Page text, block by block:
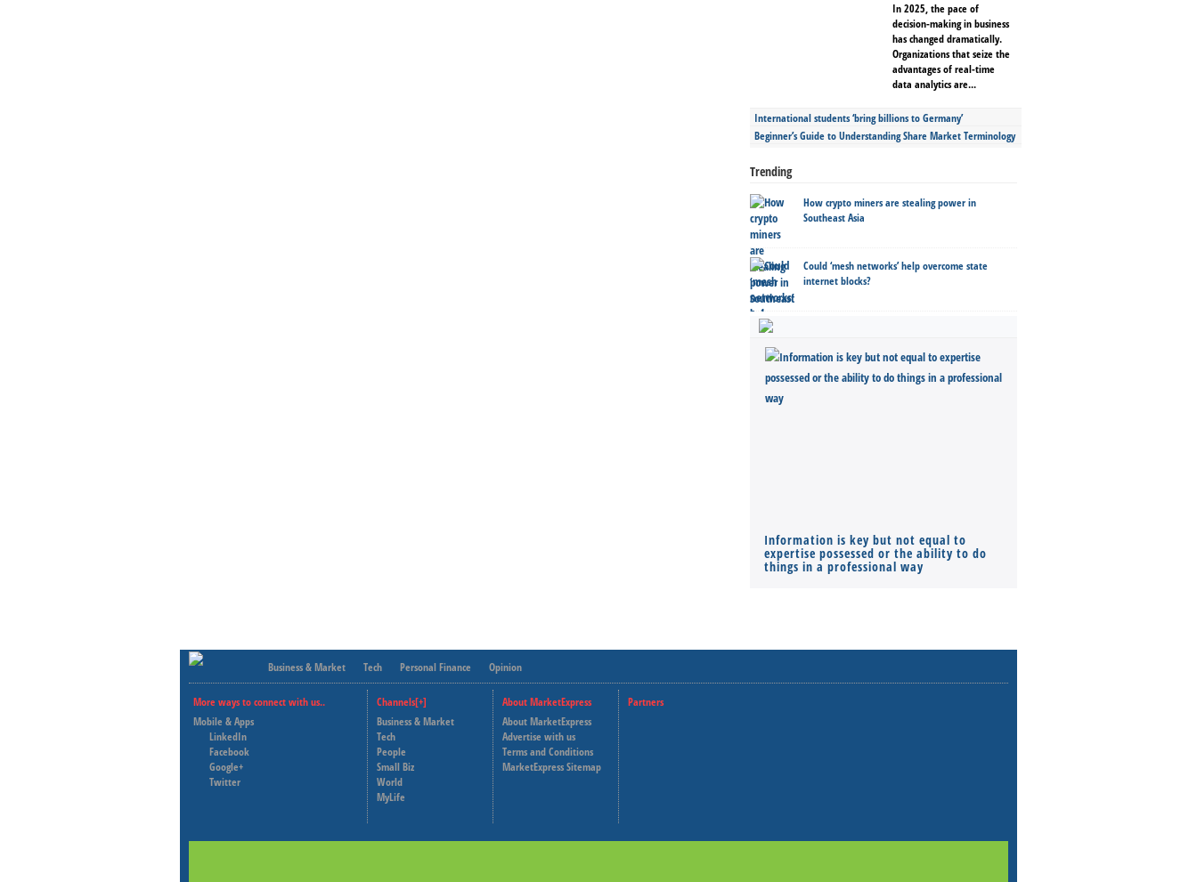
In 2025, the pace of
decision-making in business
has changed dramatically.
Organizations that seize the
advantages of real-time
data analytics are...
International students ‘bring billions to Germany’
Beginner’s Guide to Understanding Share Market Terminology
Trending
How crypto miners are stealing power in
Southeast Asia
Could ‘mesh networks’ help overcome state
internet blocks?
Information is key but not equal to
expertise possessed or the ability to do
things in a professional way
Business & Market Tech Personal Finance Opinion
More ways to connect with us..
Mobile & Apps
LinkedIn
Facebook
Google+
Twitter
Channels[+]
Business & Market
Tech
People
Small Biz
World
MyLife
About MarketExpress
About MarketExpress
Advertise with us
Terms and Conditions
MarketExpress Sitemap
Partners